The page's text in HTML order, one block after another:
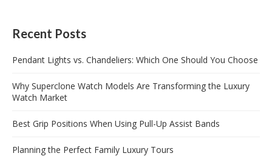
Recent Posts
Pendant Lights vs. Chandeliers: Which One Should You Choose
Why Superclone Watch Models Are Transforming the Luxury
Watch Market
Best Grip Positions When Using Pull-Up Assist Bands
Planning the Perfect Family Luxury Tours